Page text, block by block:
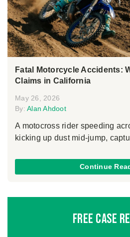
Fatal Motorcycle Accidents:
Claims in California
May 26, 2026
By: Alan Ahdoot
A motocross rider speeding
kicking up dust mid-jump,
Continue
Free Case